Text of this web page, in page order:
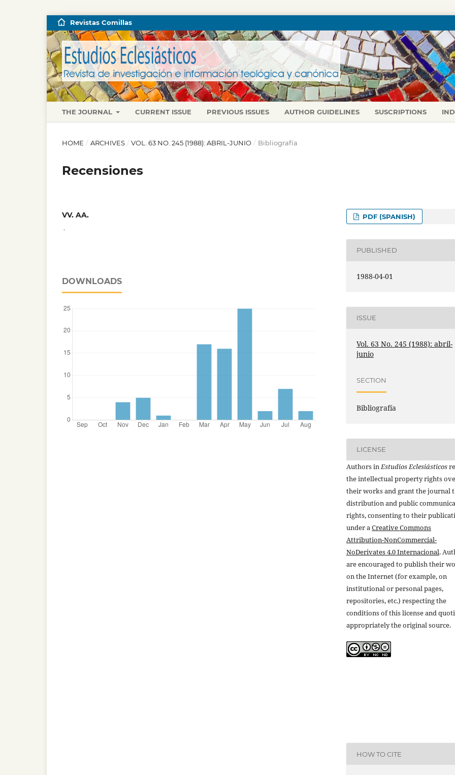
THE JOURNAL CURRENT ISSUE PREVIOUS ISSUES AUTHOR GUIDELINES SUSCRIPTIONS
Revistas Comillas
HOME / ARCHIVES / VOL. 63 NO. 245 (1988): ABRIL-JUNIO / Bibliografía
Recensiones
VV. AA.
DOWNLOADS
PDF (SPANISH)
PUBLISHED
1988-04-01
ISSUE
Vol. 63 No. 245 (1988): abril-
junio
SECTION
Bibliografía
LICENSE
Authors inEstudios Eclesiásticos
the intellectual property rights
their works and grant the journal
distribution and public
rights, consenting to their
under aCreative Commons
Attribution-NonCommercial-
NoDerivates 4.0 Internacional.
are encouraged to publish their
on the Internet (for example, on
institutional or personal pages,
repositories, etc.) respecting the
conditions of this license and
appropriately the original source.
HOW TO CITE